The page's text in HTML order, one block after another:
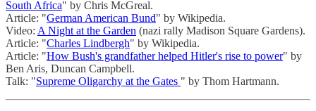
South Africa" by Chris McGreal.
Article: "German American Bund" by Wikipedia.
Video: A Night at the Garden (nazi rally Madison Square Gardens).
Article: "Charles Lindbergh" by Wikipedia.
Article: "How Bush's grandfather helped Hitler's rise to power" by
Ben Aris, Duncan Campbell.
Talk: "Supreme Oligarchy at the Gates " by Thom Hartmann.